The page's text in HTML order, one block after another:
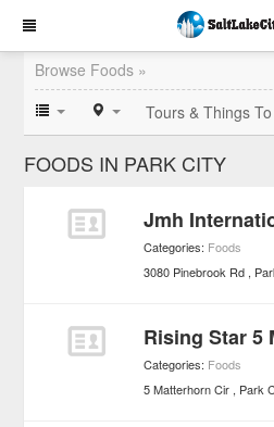
Browse Foods »
Tours & Things
FOODS IN PARK CITY
Jmh
Categories: Foods
3080 Pinebrook Rd
Categories: Foods
5 Matterhorn Cir
Park